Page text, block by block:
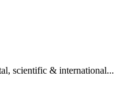
scientific & international...